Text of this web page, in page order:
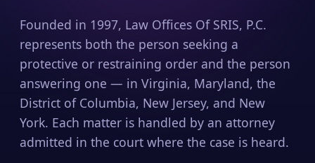
Founded in 1997, Law Offices Of SRIS, P.C.
represents both the person seeking a
protective or restraining order and the person
answering one — in Virginia, Maryland, the
District of Columbia, New Jersey, and New
York. Each matter is handled by an attorney
admitted in the court where the case is heard.